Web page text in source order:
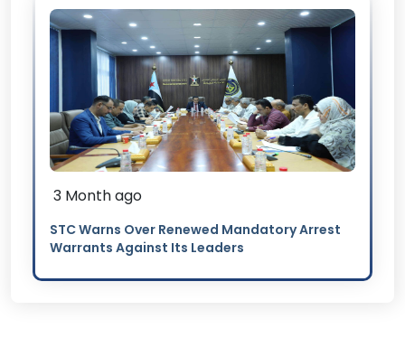
3 Month ago
STC Warns Over Renewed Mandatory Arrest
Warrants Against Its Leaders